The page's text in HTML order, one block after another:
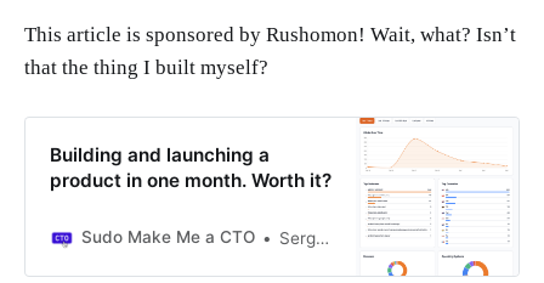
This article is sponsored by Rushomon! Wait, what? Isn’t
that the thing I built myself?
Building and launching a
product in one month. Worth it?
Sudo Make Me a CTO Sergio Visinoni